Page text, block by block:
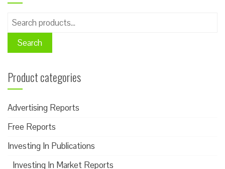
Search
for:
Search
Product categories
Advertising Reports
Free Reports
Investing In Publications
Investing In Market Reports